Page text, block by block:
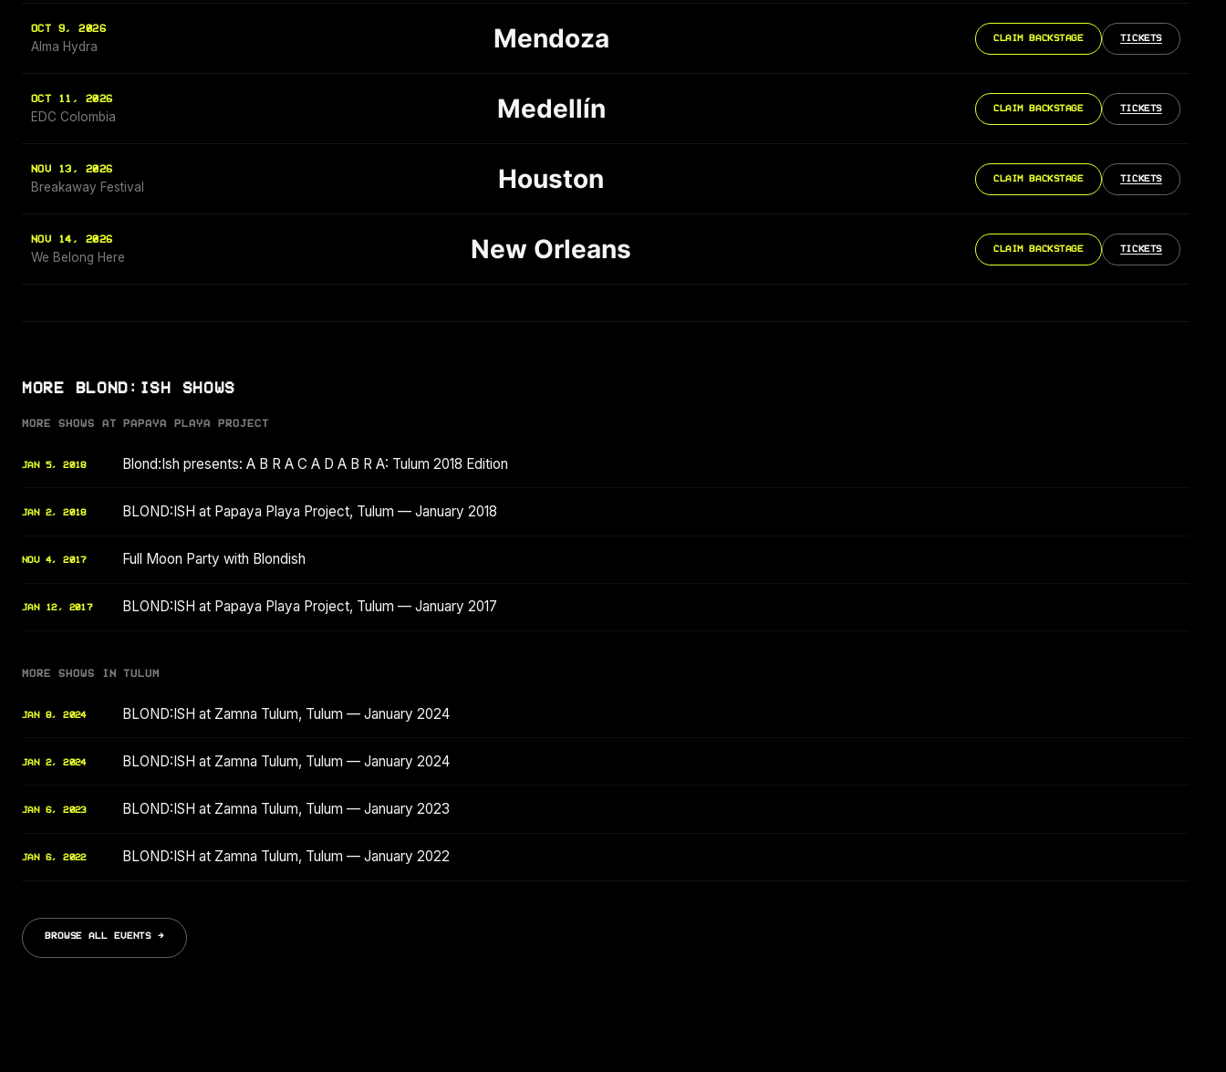
OCT 9, 2026
Alma Hydra Mendoza CLAIM BACKSTAGE TICKETS
OCT 11, 2026
EDC Colombia Medellín CLAIM BACKSTAGE TICKETS
NOV 13, 2026
Breakaway Festival Houston CLAIM BACKSTAGE TICKETS
NOV 14, 2026
We Belong Here New Orleans CLAIM BACKSTAGE TICKETS
MORE BLOND:ISH SHOWS
MORE SHOWS AT PAPAYA PLAYA PROJECT
JAN 5, 2018 Blond:Ish presents: A B R A C A D A B R A: Tulum 2018 Edition
JAN 2, 2018 BLOND:ISH at Papaya Playa Project, Tulum — January 2018
NOV 4, 2017 Full Moon Party with Blondish
JAN 12, 2017 BLOND:ISH at Papaya Playa Project, Tulum — January 2017
MORE SHOWS IN TULUM
JAN 8, 2024 BLOND:ISH at Zamna Tulum, Tulum — January 2024
JAN 2, 2024 BLOND:ISH at Zamna Tulum, Tulum — January 2024
JAN 6, 2023 BLOND:ISH at Zamna Tulum, Tulum — January 2023
JAN 6, 2022 BLOND:ISH at Zamna Tulum, Tulum — January 2022
BROWSE ALL EVENTS →